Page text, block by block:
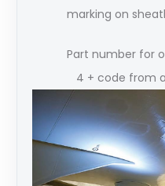
marking on
Part number for
4 + code from